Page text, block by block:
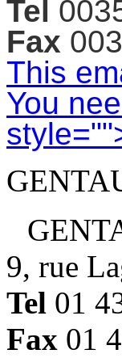
Tel
Fax
This
You
9, rue
Tel 01
Fax 01